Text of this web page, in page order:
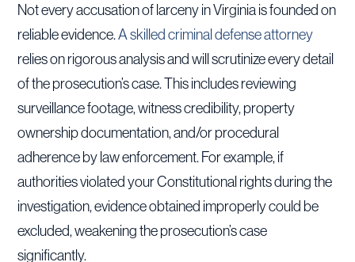
Not every accusation of larceny in Virginia is founded on
reliable evidence.A skilled criminal defense attorney
relies on rigorous analysis and will scrutinize every detail
of the prosecution’s case. This includes reviewing
surveillance footage, witness credibility, property
ownership documentation, and/or procedural
adherence by law enforcement. For example, if
authorities violated your Constitutional rights during the
investigation, evidence obtained improperly could be
excluded, weakening the prosecution’s case
significantly.